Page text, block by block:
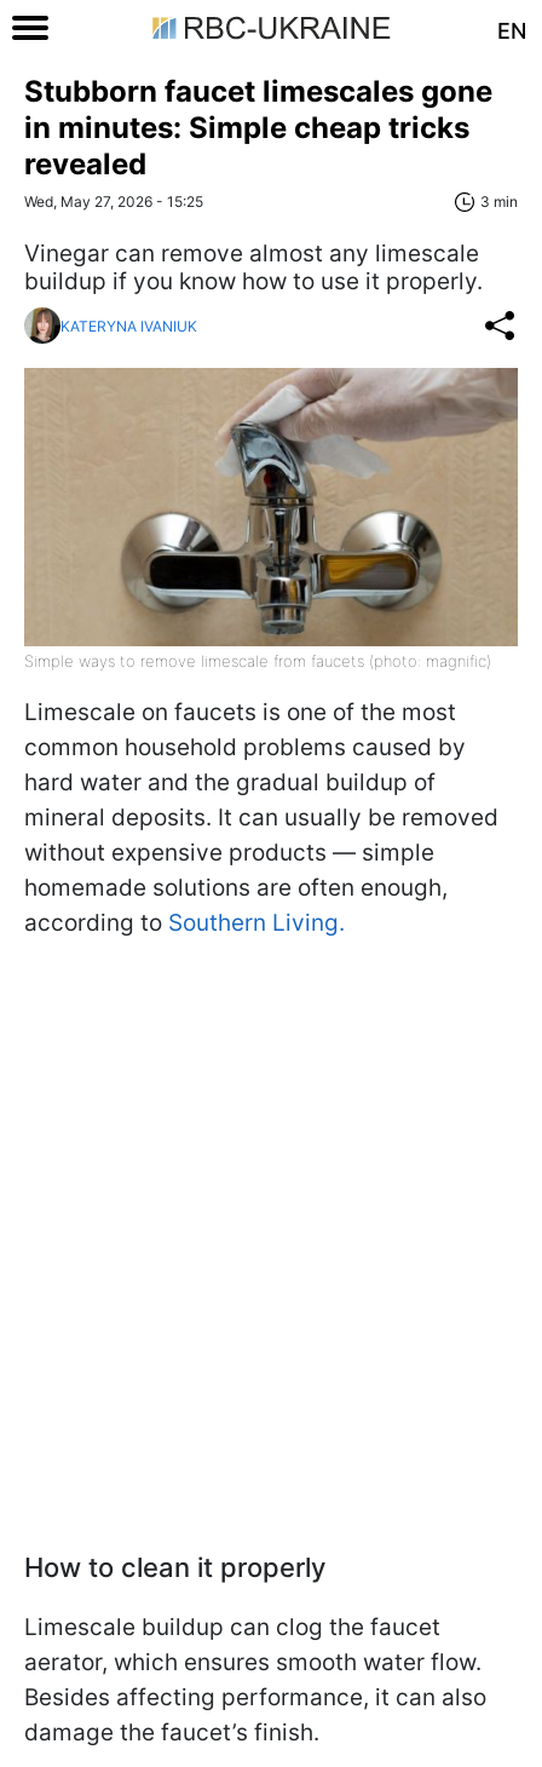
EN
Stubborn faucet limescales gone
in minutes: Simple cheap tricks
revealed
Wed, May 27, 2026 - 15:25 3 min
Vinegar can remove almost any limescale
buildup if you know how to use it properly.
KATERYNA IVANIUK
Simple ways to remove limescale from faucets (photo: magnific)
Limescale on faucets is one of the most
common household problems caused by
hard water and the gradual buildup of
mineral deposits. It can usually be removed
without expensive products — simple
homemade solutions are often enough,
according to Southern Living.
How to clean it properly
Limescale buildup can clog the faucet
aerator, which ensures smooth water flow.
Besides affecting performance, it can also
damage the faucet’s finish.